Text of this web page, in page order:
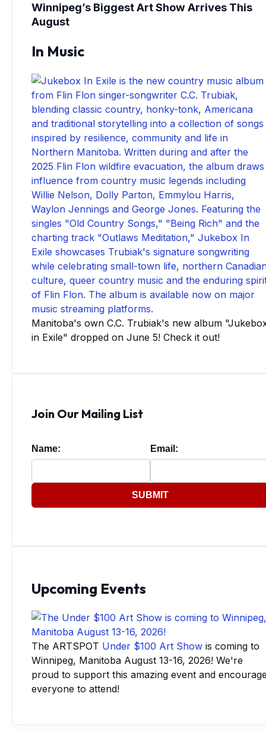
Winnipeg’s Biggest Art Show Arrives This
August
In Music
Manitoba's own C.C. Trubiak's new album
in Exile" dropped on June 5! Check it out!
Join Our Mailing List
Name: Email:
SUBMIT
Upcoming Events
The ARTSPOT Under $100 Art Show is coming to
Winnipeg, Manitoba August 13-16, 2026! We're
proud to support this amazing event and
everyone to attend!